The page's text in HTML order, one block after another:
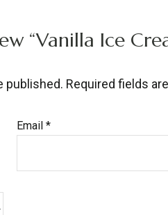
“Vanilla Ice
published. Required fields
Email*